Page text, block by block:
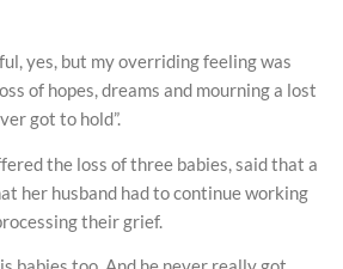
yes, but my overriding feeling was
of hopes, dreams and mourning a lost
got to hold”.
the loss of three babies, said that a
her husband had to continue working
their grief.